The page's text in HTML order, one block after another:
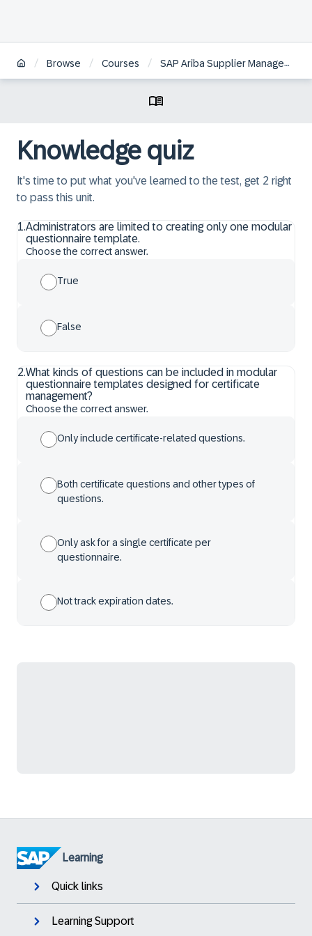
/ Browse / Courses / SAP Ariba Supplier Management: Supplier Lifecycle Management
Knowledge quiz
It's time to put what you've learned to the test, get 2 right
to pass this unit.
1.Administrators are limited to creating only one modular
questionnaire template.
Choose the correct answer.
True
False
2.What kinds of questions can be included in modular
questionnaire templates designed for certificate
management?
Choose the correct answer.
Only include certificate-related questions.
Both certificate questions and other types of
questions.
Only ask for a single certificate per
questionnaire.
Not track expiration dates.
Learning
Quick links
Learning Support